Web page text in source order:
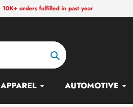
10K+ orders fulfilled in past year
Search
APPAREL AUTOMOTIVE